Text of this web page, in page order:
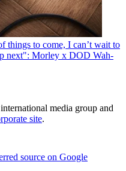
things to come, I can’t wait to
next": Morley x DOD Wah-
media group and
site.
source on Google